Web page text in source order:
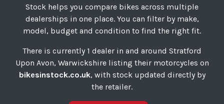
Stock helps you compare bikes across multiple
dealerships in one place. You can filter by make,
model, budget and condition to find the right fit.
There is currently 1 dealer in and around Stratford
Upon Avon, Warwickshire listing their motorcycles on
bikesinstock.co.uk, with stock updated directly by
the retailer.